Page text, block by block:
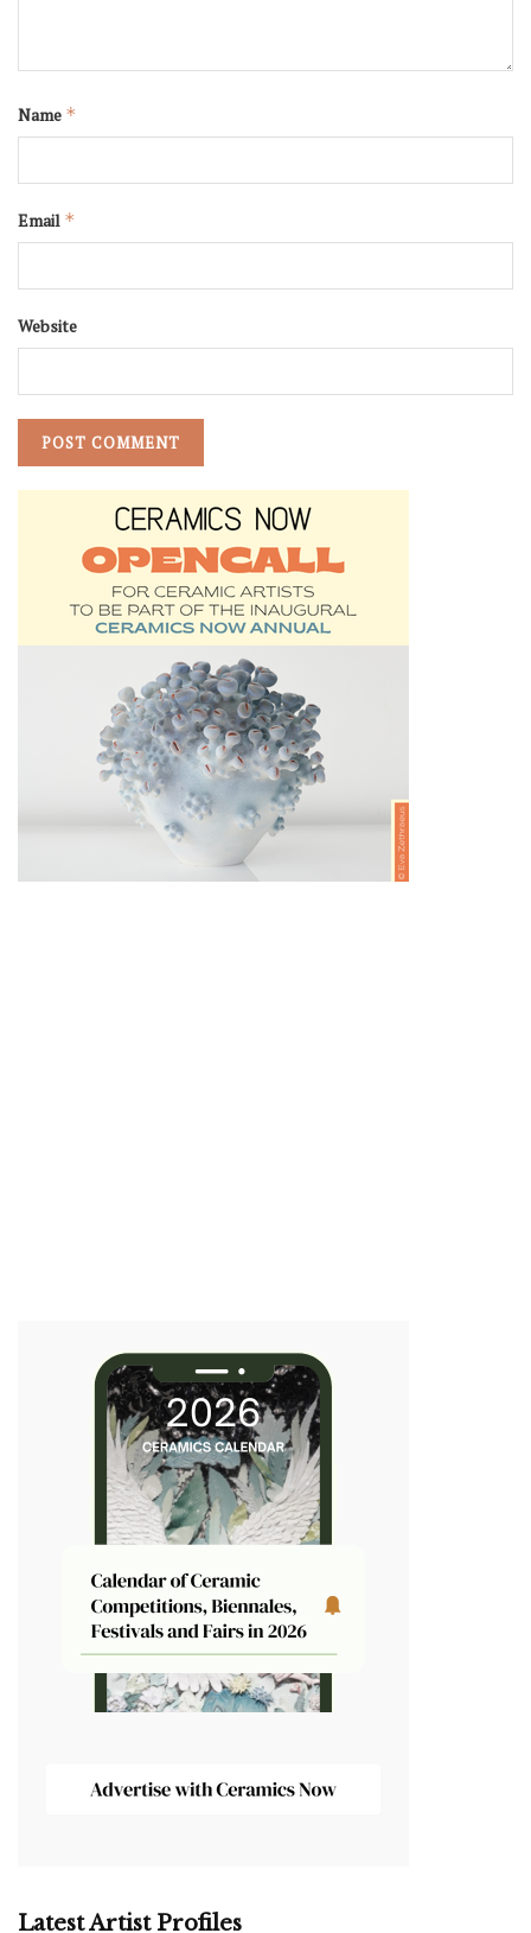
Name *
Email *
Website
Latest Artist Profiles